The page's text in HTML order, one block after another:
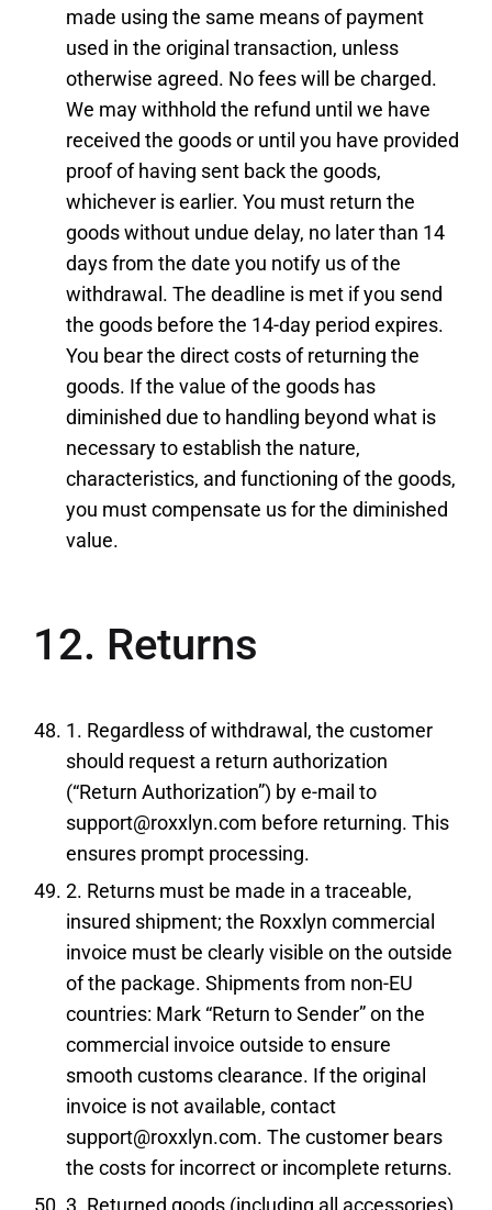
made using the same means of payment
used in the original transaction, unless
otherwise agreed. No fees will be charged.
We may withhold the refund until we have
received the goods or until you have provided
proof of having sent back the goods,
whichever is earlier. You must return the
goods without undue delay, no later than 14
days from the date you notify us of the
withdrawal. The deadline is met if you send
the goods before the 14-day period expires.
You bear the direct costs of returning the
goods. If the value of the goods has
diminished due to handling beyond what is
necessary to establish the nature,
characteristics, and functioning of the goods,
you must compensate us for the diminished
value.
12. Returns
1. Regardless of withdrawal, the customer
should request a return authorization
(“Return Authorization”) by e-mail to
support@roxxlyn.com before returning. This
ensures prompt processing.
2. Returns must be made in a traceable,
insured shipment; the Roxxlyn commercial
invoice must be clearly visible on the outside
of the package. Shipments from non-EU
countries: Mark “Return to Sender” on the
commercial invoice outside to ensure
smooth customs clearance. If the original
invoice is not available, contact
support@roxxlyn.com. The customer bears
the costs for incorrect or incomplete returns.